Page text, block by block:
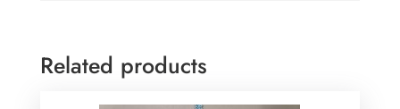
Related products